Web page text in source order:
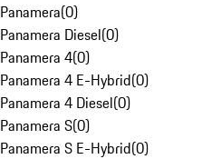
Panamera(0)
Panamera Diesel(0)
Panamera 4(0)
Panamera 4 E-Hybrid(0)
Panamera 4 Diesel(0)
Panamera S(0)
Panamera S E-Hybrid(0)